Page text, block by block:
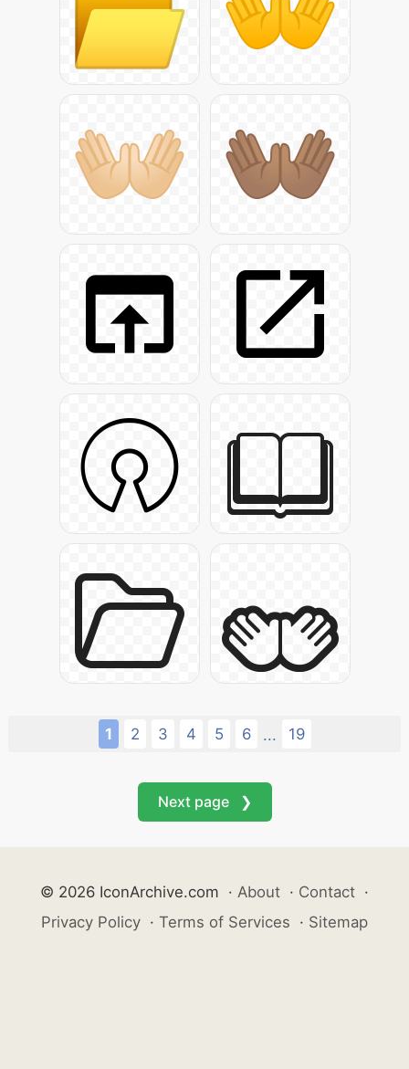
1 2 3 4 5 6 ... 19
Next page ❯
© 2026 IconArchive.com · About · Contact ·
Privacy Policy · Terms of Services · Sitemap